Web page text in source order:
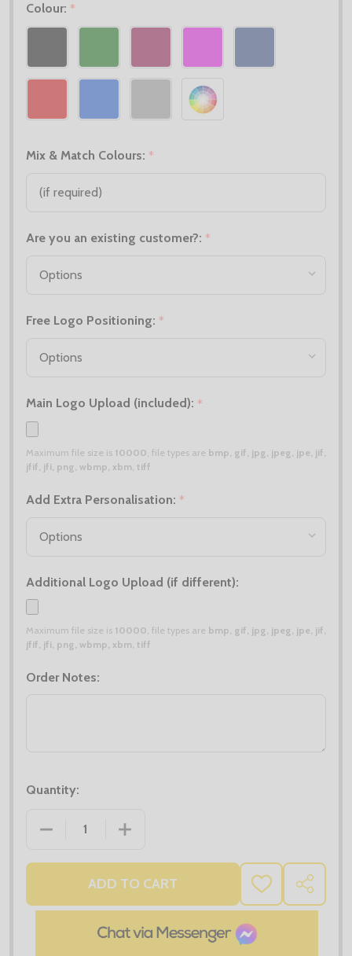
Colour: *
Mix & Match Colours: *
Are you an existing customer?: *
Free Logo Positioning: *
Main Logo Upload (included): *
Maximum file size is 10000 , file types are bmp, gif, jpg, jpeg, jpe, jif,
jfif, jfi, png, wbmp, xbm, tiff
Add Extra Personalisation: *
Additional Logo Upload (if different):
Maximum file size is 10000 , file types are bmp, gif, jpg, jpeg, jpe, jif,
jfif, jfi, png, wbmp, xbm, tiff
Order Notes:
Quantity:
DECREASE QUANTITY OF MIDLAYER DEALS - 4X
INCREASE QUANTITY OF MIDLAYER
ADD TO CART
ADD
TO
WISH
SHARE